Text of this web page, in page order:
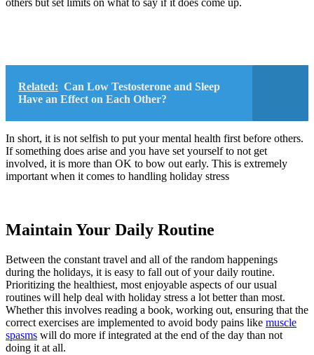
others but set limits on what to say if it does come up.
Related: Can Low Testosterone and Sleep
Have an Effect on Each Other?
In short, it is not selfish to put your mental health first before others.
If something does arise and you have set yourself to not get
involved, it is more than OK to bow out early. This is extremely
important when it comes to handling holiday stress
Maintain Your Daily Routine
Between the constant travel and all of the random happenings
during the holidays, it is easy to fall out of your daily routine.
Prioritizing the healthiest, most enjoyable aspects of our usual
routines will help deal with holiday stress a lot better than most.
Whether this involves reading a book, working out, ensuring that the
correct exercises are implemented to avoid body pains like muscle
spasms will do more if integrated at the end of the day than not
doing it at all.